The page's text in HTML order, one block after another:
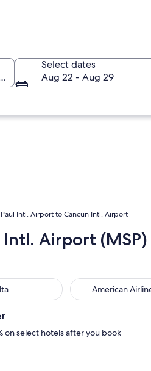
Select dates
Aug 22 - Aug 29
Intl. Airport to Cancun Intl. Airport
Airport
American
American Airlines
on select hotels after you book